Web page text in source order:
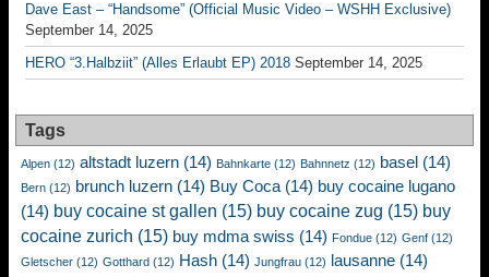
Dave East – “Handsome” (Official Music Video – WSHH Exclusive)
September 14, 2025
HERO “3.Halbziit” (Alles Erlaubt EP) 2018 September 14, 2025
Tags
Alpen (12) altstadt luzern (14) Bahnkarte (12) Bahnnetz (12) basel (14)
Bern (12) brunch luzern (14) Buy Coca (14) buy cocaine lugano
(14) buy cocaine st gallen (15) buy cocaine zug (15) buy
cocaine zurich (15) buy mdma swiss (14) Fondue (12) Genf (12)
Gletscher (12) Gotthard (12) Hash (14) Jungfrau (12) lausanne (14)